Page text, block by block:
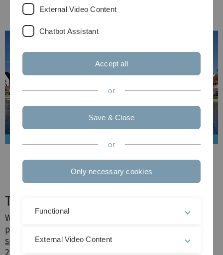
Thank you!
We extend our heartfelt gratitude to all
participants, speakers,
sponsorsfor contributing to the success of SAfJR
2023. Your presence, insights and support have
External Video Content
Chatbot Assistant
Accept all
or
Save & Close
or
Only necessary cookies
Functional
External Video Content